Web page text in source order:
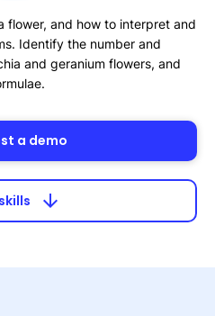
flower, and how to interpret and
Identify the number and
and geranium flowers, and
a demo
arrow_downward